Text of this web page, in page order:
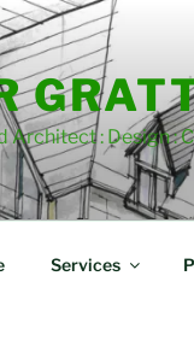
Architect : Design :
Services